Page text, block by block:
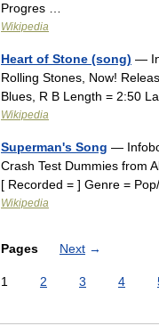
Progres …
Wikipedia
Heart of Stone (song) —
Rolling Stones, Now!
Blues, R B Length = 2:50
Wikipedia
Superman's Song —
Crash Test Dummies from
[ Recorded = ] Genre =
Wikipedia
Pages Next →
1 2 3 4